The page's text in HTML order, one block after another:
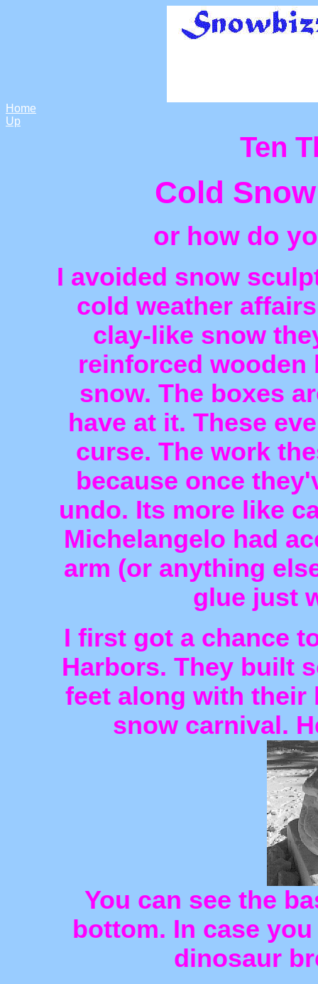
Home
Up
Ten
Cold
or how do
I avoided snow
cold weather
clay-like snow
reinforced wooden
snow. The boxes
have at it. These
curse. The work
because once
undo. Its more like
Michelangelo had
arm (or anything
glue just
I first got a chance
Harbors. They built
feet along with their
snow carnival.
You can see the
bottom. In case
dinosaur